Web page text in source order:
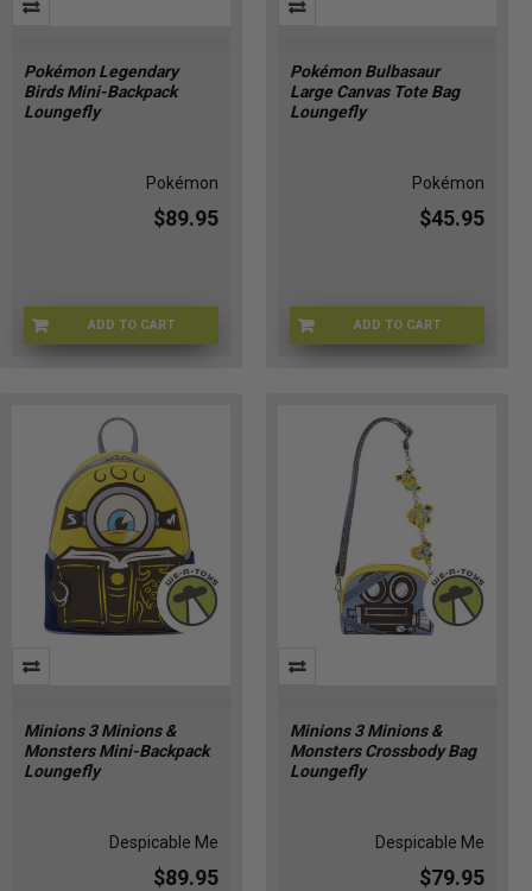
Pokémon Legendary
Birds Mini-Backpack
Loungefly
Pokémon
$89.95
ADD TO CART
LFPMBK0360
Pokémon Bulbasaur
Large Canvas Tote Bag
Loungefly
Pokémon
$45.95
ADD TO CART
LFPMTB0176
Minions 3 Minions &
Monsters Mini-Backpack
Loungefly
Despicable Me
$89.95
Minions 3 Minions &
Monsters Crossbody Bag
Loungefly
Despicable Me
$79.95